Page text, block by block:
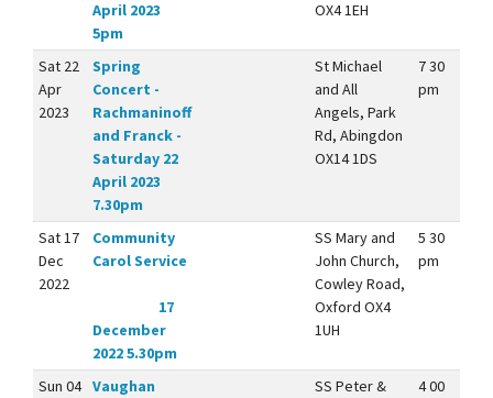
April 2023
5pm
OX4 1EH
Sat 22
Apr
2023
Spring
Concert -
Rachmaninoff
and Franck -
Saturday 22
April 2023
7.30pm
St Michael
and All
Angels, Park
Rd, Abingdon
OX14 1DS
7 30
pm
Sat 17
Dec
2022
Community
Carol Service
17
December
2022 5.30pm
SS Mary and
John Church,
Cowley Road,
Oxford OX4
1UH
5 30
pm
Sun 04 Vaughan
SS Peter &
4 00